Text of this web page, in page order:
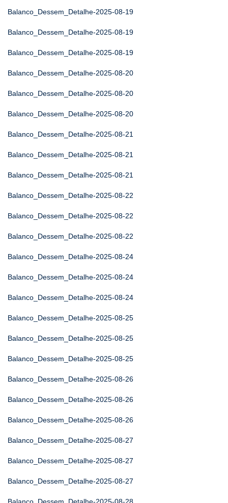
Balanco_Dessem_Detalhe-2025-08-19
Balanco_Dessem_Detalhe-2025-08-19
Balanco_Dessem_Detalhe-2025-08-19
Balanco_Dessem_Detalhe-2025-08-20
Balanco_Dessem_Detalhe-2025-08-20
Balanco_Dessem_Detalhe-2025-08-20
Balanco_Dessem_Detalhe-2025-08-21
Balanco_Dessem_Detalhe-2025-08-21
Balanco_Dessem_Detalhe-2025-08-21
Balanco_Dessem_Detalhe-2025-08-22
Balanco_Dessem_Detalhe-2025-08-22
Balanco_Dessem_Detalhe-2025-08-22
Balanco_Dessem_Detalhe-2025-08-24
Balanco_Dessem_Detalhe-2025-08-24
Balanco_Dessem_Detalhe-2025-08-24
Balanco_Dessem_Detalhe-2025-08-25
Balanco_Dessem_Detalhe-2025-08-25
Balanco_Dessem_Detalhe-2025-08-25
Balanco_Dessem_Detalhe-2025-08-26
Balanco_Dessem_Detalhe-2025-08-26
Balanco_Dessem_Detalhe-2025-08-26
Balanco_Dessem_Detalhe-2025-08-27
Balanco_Dessem_Detalhe-2025-08-27
Balanco_Dessem_Detalhe-2025-08-27